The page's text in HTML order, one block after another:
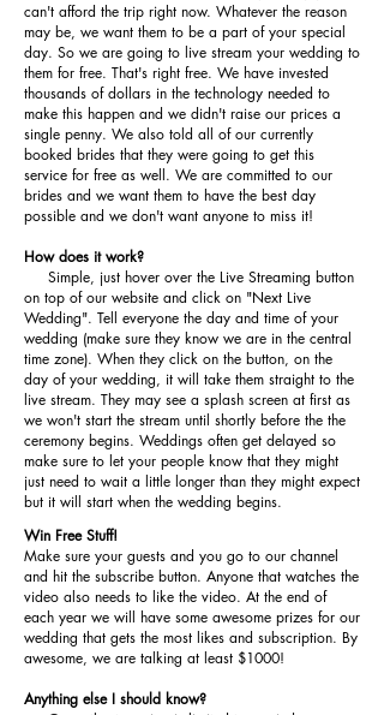
can't afford the trip right now. Whatever the reason
may be, we want them to be a part of your special
day. So we are going to live stream your wedding to
them for free. That's right free. We have invested
thousands of dollars in the technology needed to
make this happen and we didn't raise our prices a
single penny. We also told all of our currently
booked brides that they were going to get this
service for free as well. We are committed to our
brides and we want them to have the best day
possible and we don't want anyone to miss it!
How does it work?
Simple, just hover over the Live Streaming button
on top of our website and click on "Next Live
Wedding". Tell everyone the day and time of your
wedding (make sure they know we are in the central
time zone). When they click on the button, on the
day of your wedding, it will take them straight to the
live stream. They may see a splash screen at first as
we won't start the stream until shortly before the the
ceremony begins. Weddings often get delayed so
make sure to let your people know that they might
just need to wait a little longer than they might expect
but it will start when the wedding begins.
Win Free Stuff!
Make sure your guests and you go to our channel
and hit the subscribe button. Anyone that watches the
video also needs to like the video. At the end of
each year we will have some awesome prizes for our
wedding that gets the most likes and subscription. By
awesome, we are talking at least $1000!
Anything else I should know?